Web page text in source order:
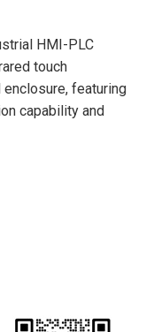
HMI-PLC
touch
featuring
capability and